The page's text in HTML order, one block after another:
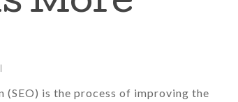
is the process of improving the